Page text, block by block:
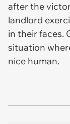
after the
landlord
in their faces.
situation
nice human.